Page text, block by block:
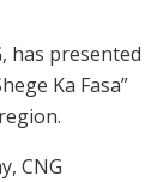
has presented
Ka Fasa”
CNG